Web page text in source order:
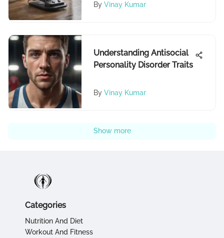
By Vinay Kumar
Understanding Antisocial
Personality Disorder Traits
By Vinay Kumar
Show more
Categories
Nutrition And Diet
Workout And Fitness